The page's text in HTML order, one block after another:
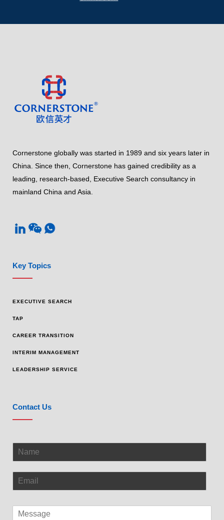
Cornerstone globally was started in 1989 and six years later in
China. Since then, Cornerstone has gained credibility as a
leading, research-based, Executive Search consultancy in
mainland China and Asia.
Key Topics
EXECUTIVE SEARCH
TAP
CAREER TRANSITION
INTERIM MANAGEMENT
LEADERSHIP SERVICE
Contact Us